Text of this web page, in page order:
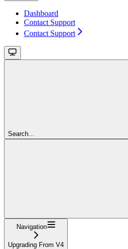
Dashboard
Contact Support
Contact Support
Search...
Navigation
Upgrading From V4